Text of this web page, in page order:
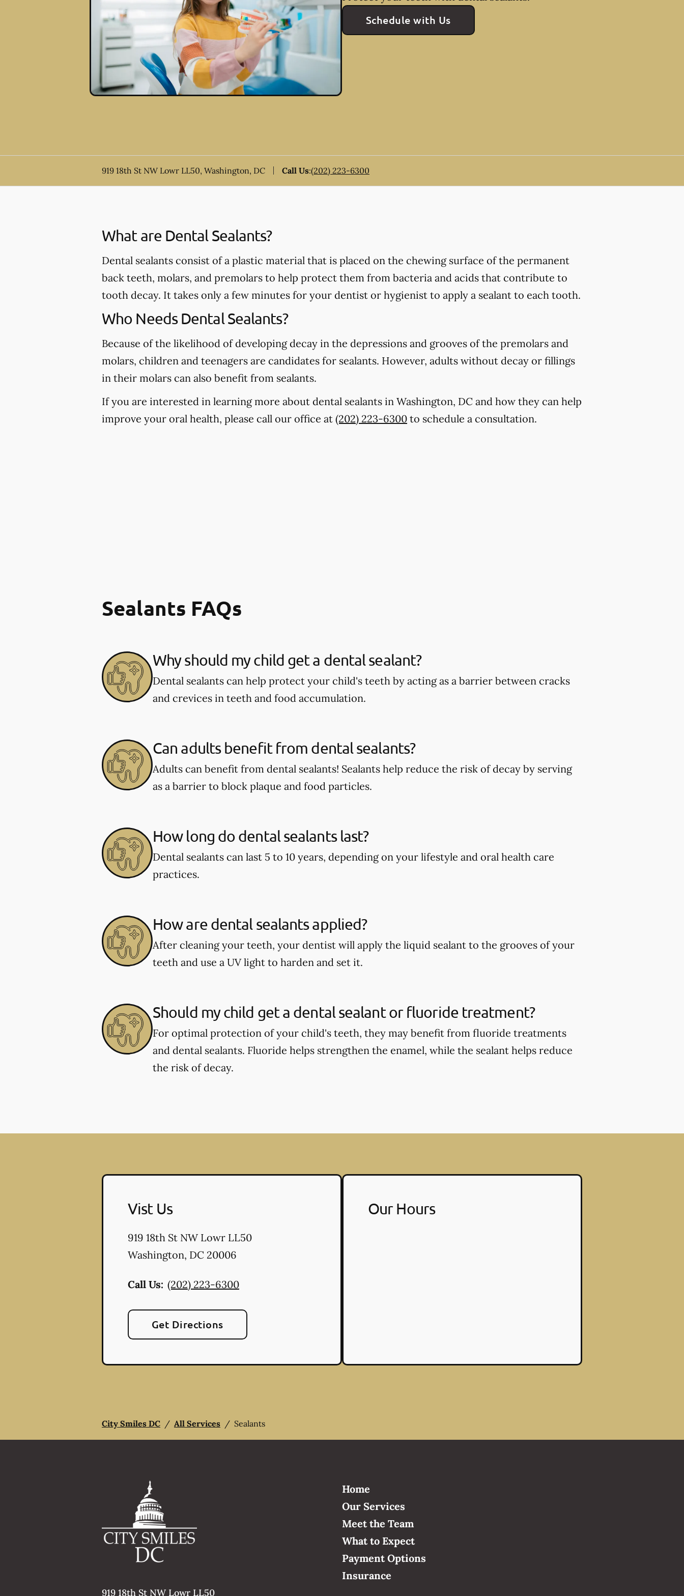
Schedule with Us
919 18th St NW Lowr LL50, Washington, DC Call Us:(202) 223-6300
What are Dental Sealants?
Dental sealants consist of a plastic material that is placed on the chewing surface of the permanent
back teeth, molars, and premolars to help protect them from bacteria and acids that contribute to
tooth decay. It takes only a few minutes for your dentist or hygienist to apply a sealant to each tooth.
Who Needs Dental Sealants?
Because of the likelihood of developing decay in the depressions and grooves of the premolars and
molars, children and teenagers are candidates for sealants. However, adults without decay or fillings
in their molars can also benefit from sealants.
If you are interested in learning more about dental sealants in Washington, DC and how they can help
improve your oral health, please call our office at (202) 223-6300 to schedule a consultation.
Sealants FAQs
Why should my child get a dental sealant?
Dental sealants can help protect your child's teeth by acting as a barrier between cracks
and crevices in teeth and food accumulation.
Can adults benefit from dental sealants?
Adults can benefit from dental sealants! Sealants help reduce the risk of decay by serving
as a barrier to block plaque and food particles.
How long do dental sealants last?
Dental sealants can last 5 to 10 years, depending on your lifestyle and oral health care
practices.
How are dental sealants applied?
After cleaning your teeth, your dentist will apply the liquid sealant to the grooves of your
teeth and use a UV light to harden and set it.
Should my child get a dental sealant or fluoride treatment?
For optimal protection of your child's teeth, they may benefit from fluoride treatments
and dental sealants. Fluoride helps strengthen the enamel, while the sealant helps reduce
the risk of decay.
Vist Us
919 18th St NW Lowr LL50
Washington, DC 20006
Call Us: (202) 223-6300
Get Directions
Our Hours
City Smiles DC / All Services / Sealants
919 18th St NW Lowr LL50
Home
Our Services
Meet the Team
What to Expect
Payment Options
Insurance